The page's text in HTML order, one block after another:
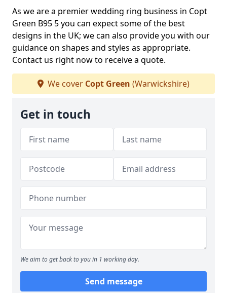
As we are a premier wedding ring business in Copt
Green B95 5 you can expect some of the best
designs in the UK; we can also provide you with our
guidance on shapes and styles as appropriate.
Contact us right now to receive a quote.
We cover Copt Green (Warwickshire)
Get in touch
We aim to get back to you in 1 working day.
Send message